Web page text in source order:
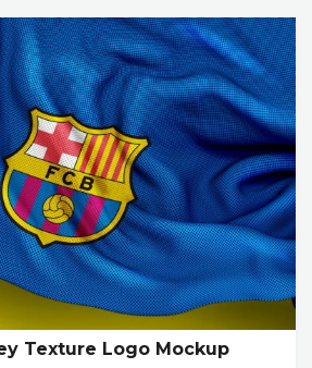
Texture Logo Mockup